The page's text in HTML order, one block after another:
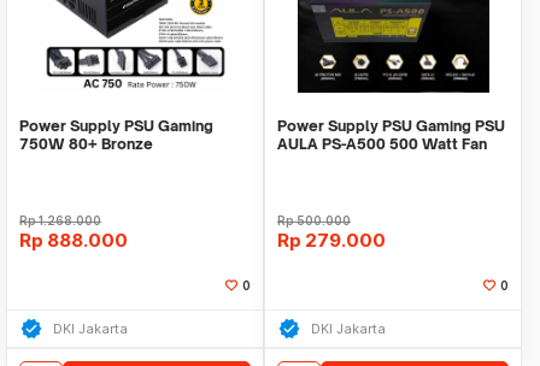
Power Supply PSU Gaming
750W 80+ Bronze
Rp1.268.000
Rp 888.000
0
DKI Jakarta
Power Supply PSU Gaming PSU
AULA PS-A500 500 Watt Fan
Rp500.000
Rp 279.000
0
DKI Jakarta